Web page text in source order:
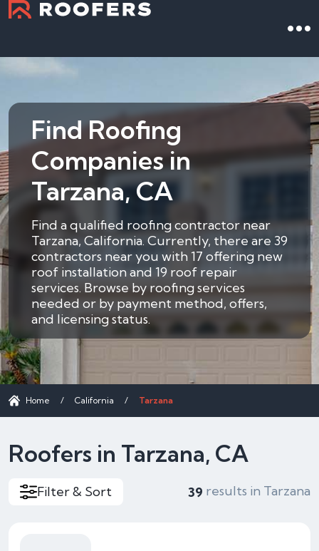
Find Roofing
Companies in
Tarzana, CA
Find a qualified roofing contractor near
Tarzana, California. Currently, there are 39
contractors near you with 17 offering new
roof installation and 19 roof repair
services. Browse by roofing services
needed or by payment method, offers,
and licensing status.
Home / California / Tarzana
Roofers in Tarzana, CA
Filter & Sort 39 results in Tarzana